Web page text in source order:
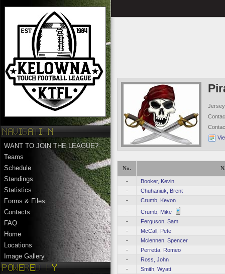
WANT TO JOIN THE LEAGUE?
Teams
Schedule
Standings
Statistics
Forms & Files
Contacts
FAQ
Home
Locations
Image Gallery
No.
-
Booker, Kevin
-
Chuhaniuk, Brent
-
Crumb, Kevon
-
Crumb, Mike
-
Ferguson, Sam
-
McCall, Pete
-
Mclennen, Spencer
-
Perretta, Romeo
-
Ross, John
-
Smith, Wyatt